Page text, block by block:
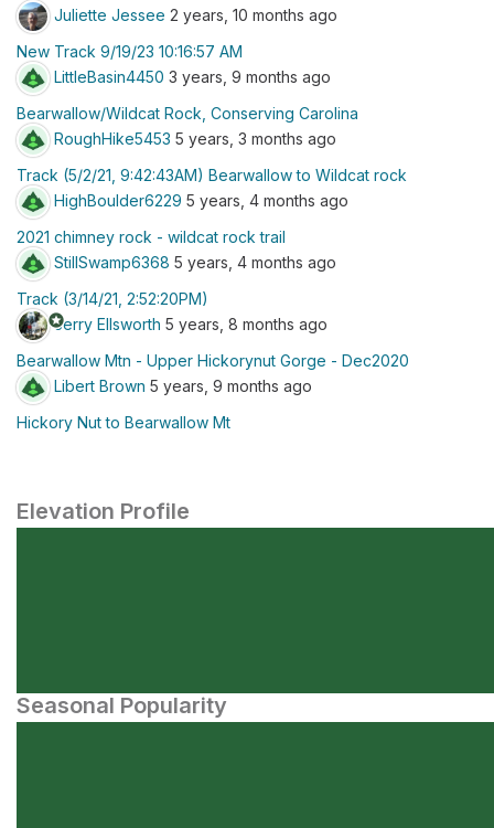
Juliette Jessee 2 years, 10 months ago
New Track 9/19/23 10:16:57 AM
LittleBasin4450 3 years, 9 months ago
Bearwallow/Wildcat Rock, Conserving Carolina
RoughHike5453 5 years, 3 months ago
Track (5/2/21, 9:42:43AM) Bearwallow to Wildcat rock
HighBoulder6229 5 years, 4 months ago
2021 chimney rock - wildcat rock trail
StillSwamp6368 5 years, 4 months ago
Track (3/14/21, 2:52:20PM)
stars
Jerry Ellsworth 5 years, 8 months ago
Bearwallow Mtn - Upper Hickorynut Gorge - Dec2020
Libert Brown 5 years, 9 months ago
Hickory Nut to Bearwallow Mt
Elevation Profile
Seasonal Popularity